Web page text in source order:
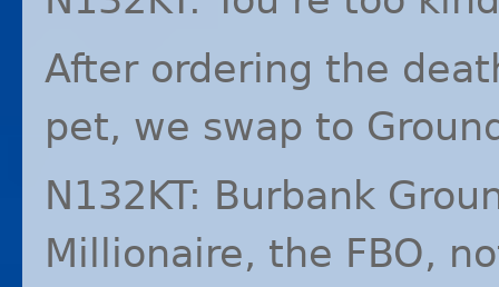
After ordering the
pet, we swap to
N132KT: Burbank
Millionaire, the FBO,